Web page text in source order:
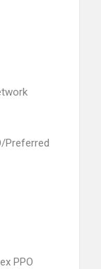
Preferred
PPO